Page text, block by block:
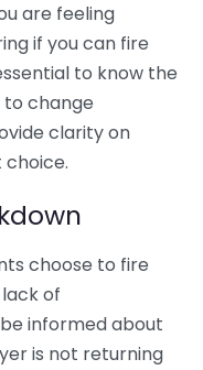
are feeling
if you can fire
to know the
change
clarity on
choice.
choose to fire
of
informed about
is not returning